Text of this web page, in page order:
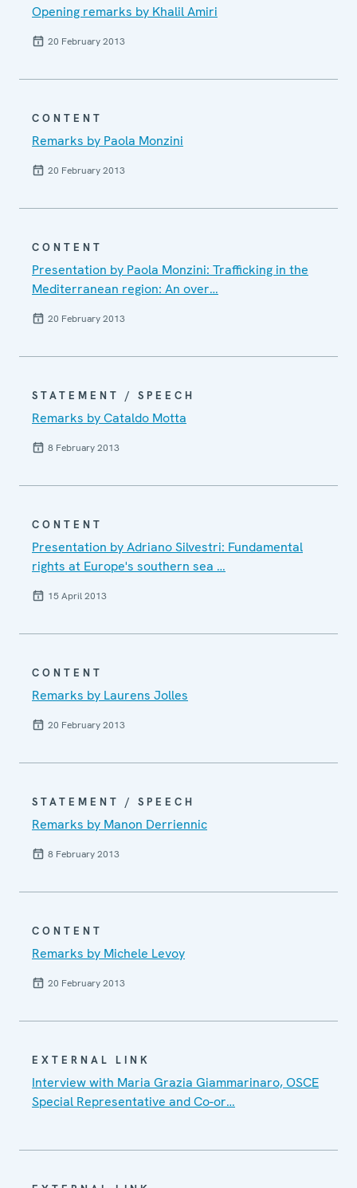
Opening remarks by Khalil Amiri
20 February 2013
CONTENT
Remarks by Paola Monzini
20 February 2013
CONTENT
Presentation by Paola Monzini: Trafficking in the
Mediterranean region: An over…
20 February 2013
STATEMENT / SPEECH
Remarks by Cataldo Motta
8 February 2013
CONTENT
Presentation by Adriano Silvestri: Fundamental
rights at Europe's southern sea …
15 April 2013
CONTENT
Remarks by Laurens Jolles
20 February 2013
STATEMENT / SPEECH
Remarks by Manon Derriennic
8 February 2013
CONTENT
Remarks by Michele Levoy
20 February 2013
EXTERNAL LINK
Interview with Maria Grazia Giammarinaro, OSCE
Special Representative and Co-or…